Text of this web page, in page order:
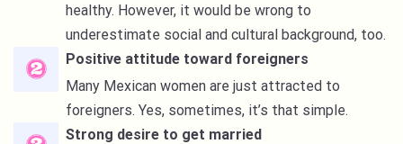
healthy. However, it would be wrong to
underestimate social and cultural background, too.
Positive attitude toward foreigners
Many Mexican women are just attracted to
foreigners. Yes, sometimes, it’s that simple.
Strong desire to get married